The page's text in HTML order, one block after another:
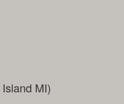
MI)